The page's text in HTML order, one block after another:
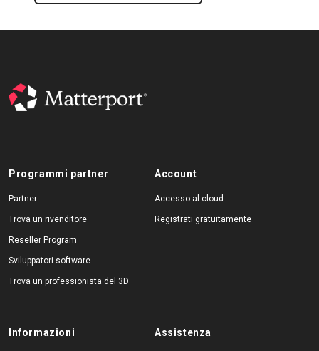
Programmi partner
Partner
Trova un rivenditore
Reseller Program
Sviluppatori software
Trova un professionista del 3D
Account
Accesso al cloud
Registrati gratuitamente
Informazioni Assistenza